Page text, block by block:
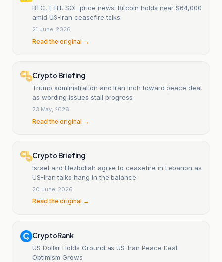
BTC, ETH, SOL price news: Bitcoin holds near $64,000
amid US-Iran ceasefire talks
21 June, 2026
Read the original →
Crypto Briefing
Trump administration and Iran inch toward peace deal
as wording issues stall progress
23 May, 2026
Read the original →
Crypto Briefing
Israel and Hezbollah agree to ceasefire in Lebanon as
US-Iran talks hang in the balance
20 June, 2026
Read the original →
CryptoRank
US Dollar Holds Ground as US-Iran Peace Deal
Optimism Grows